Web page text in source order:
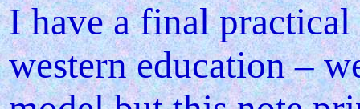
I have a final
western education –